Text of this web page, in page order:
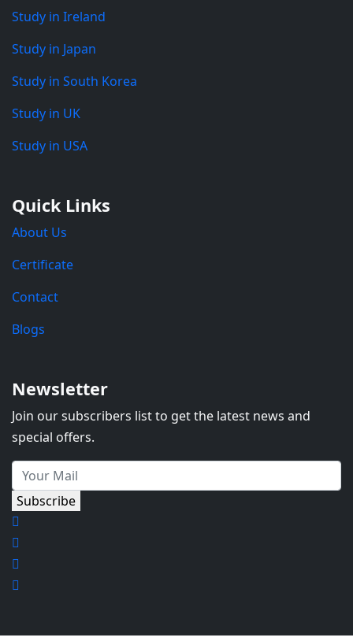
Study in Ireland
Study in Japan
Study in South Korea
Study in UK
Study in USA
Quick Links
About Us
Certificate
Contact
Blogs
Newsletter
Join our subscribers list to get the latest news and
special offers.
Subscribe